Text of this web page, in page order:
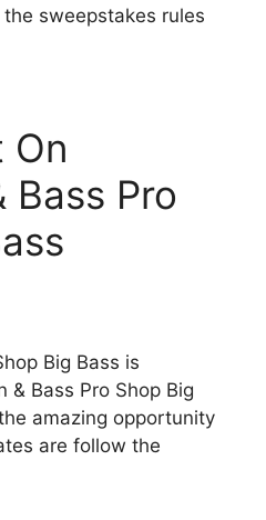
sweepstakes rules
On
Bass Pro
Big Bass is
& Bass Pro Shop Big
amazing opportunity
are follow the